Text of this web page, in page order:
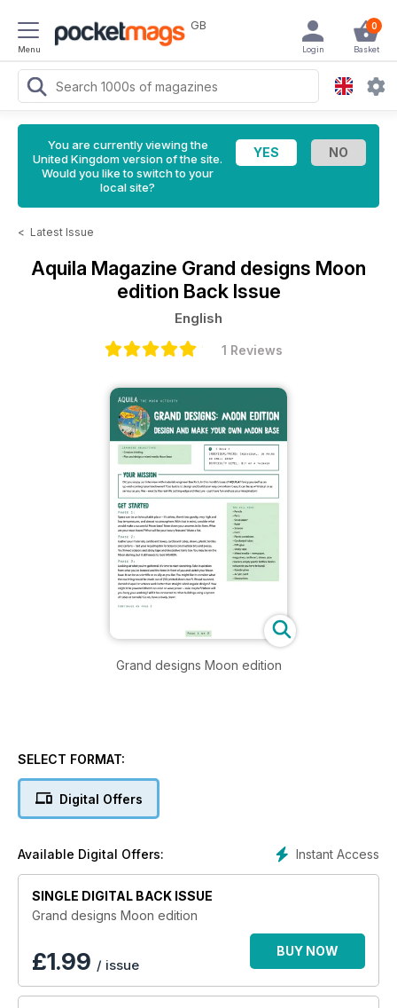
Menu
GB 0
Basket
Login
You are currently viewing the
United Kingdom version of the site.
Would you like to switch to your
local site?
< Latest Issue
Aquila Magazine Grand designs Moon
edition Back Issue
English
1 Reviews
Grand designs Moon edition
SELECT FORMAT:
Digital Offers
Instant Access
Available Digital Offers:
SINGLE DIGITAL BACK ISSUE
Grand designs Moon edition
£1.99 / issue
BUY NOW